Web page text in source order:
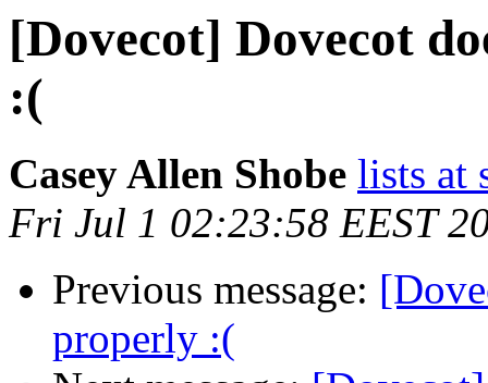
[Dovecot] Dovecot
:(
Casey Allen Shobe lists at
Fri Jul 1 02:23:58 EEST
Previous message:
properly :(